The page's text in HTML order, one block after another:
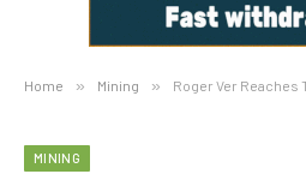
Home » Mining » Roger Ver Reaches Tentative
MINING